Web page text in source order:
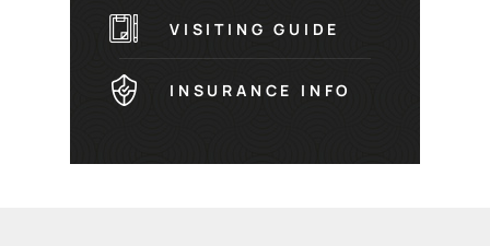
VISITING GUIDE
INSURANCE INFO